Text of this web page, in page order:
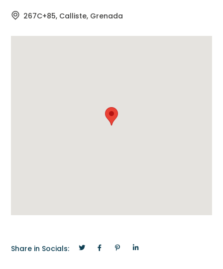
267C+85, Calliste, Grenada
Share in Socials: